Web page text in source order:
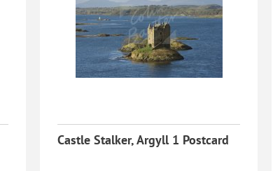
Castle Stalker, Argyll 1 Postcard